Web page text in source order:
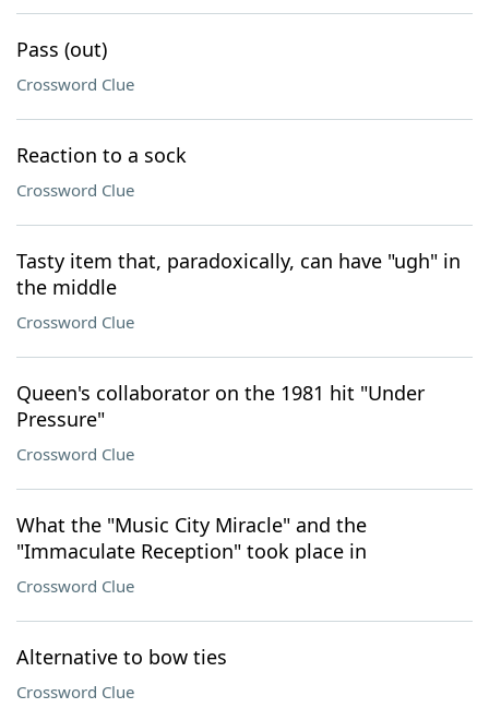
Pass (out)
Crossword Clue
Reaction to a sock
Crossword Clue
Tasty item that, paradoxically, can have "ugh" in
the middle
Crossword Clue
Queen's collaborator on the 1981 hit "Under
Pressure"
Crossword Clue
What the "Music City Miracle" and the
"Immaculate Reception" took place in
Crossword Clue
Alternative to bow ties
Crossword Clue